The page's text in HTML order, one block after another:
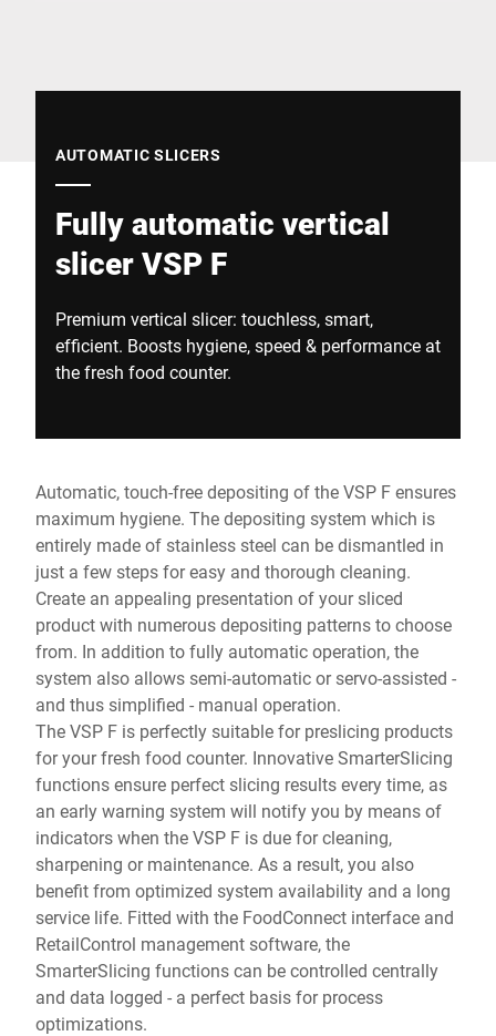
AUTOMATIC SLICERS
Fully automatic vertical
slicer VSP F
Premium vertical slicer: touchless, smart,
efficient. Boosts hygiene, speed & performance at
the fresh food counter.
Automatic, touch-free depositing of the VSP F ensures
maximum hygiene. The depositing system which is
entirely made of stainless steel can be dismantled in
just a few steps for easy and thorough cleaning.
Create an appealing presentation of your sliced
product with numerous depositing patterns to choose
from. In addition to fully automatic operation, the
system also allows semi-automatic or servo-assisted -
and thus simplified - manual operation.
The VSP F is perfectly suitable for preslicing products
for your fresh food counter. Innovative SmarterSlicing
functions ensure perfect slicing results every time, as
an early warning system will notify you by means of
indicators when the VSP F is due for cleaning,
sharpening or maintenance. As a result, you also
benefit from optimized system availability and a long
service life. Fitted with the FoodConnect interface and
RetailControl management software, the
SmarterSlicing functions can be controlled centrally
and data logged - a perfect basis for process
optimizations.